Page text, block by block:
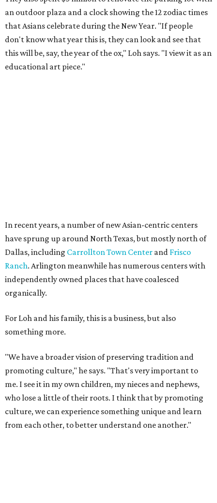
an outdoor plaza and a clock showing the 12 zodiac times
that Asians celebrate during the New Year. "If people
don't know what year this is, they can look and see that
this will be, say, the year of the ox," Loh says. "I view it as an
educational art piece."
In recent years, a number of new Asian-centric centers
have sprung up around North Texas, but mostly north of
Dallas, including Carrollton Town Center and Frisco
Ranch. Arlington meanwhile has numerous centers with
independently owned places that have coalesced
organically.
For Loh and his family, this is a business, but also
something more.
"We have a broader vision of preserving tradition and
promoting culture," he says. "That's very important to
me. I see it in my own children, my nieces and nephews,
who lose a little of their roots. I think that by promoting
culture, we can experience something unique and learn
from each other, to better understand one another."